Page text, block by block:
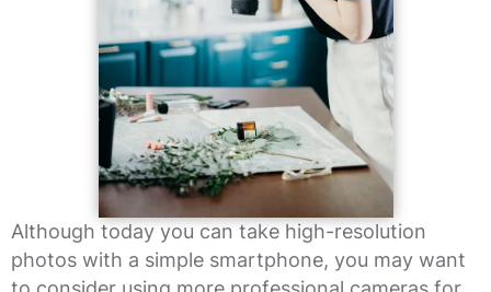
Although today you can take high-resolution
photos with a simple smartphone, you may want